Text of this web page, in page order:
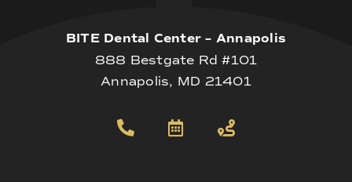
BITE Dental Center – Annapolis
888 Bestgate Rd #101
Annapolis, MD 21401